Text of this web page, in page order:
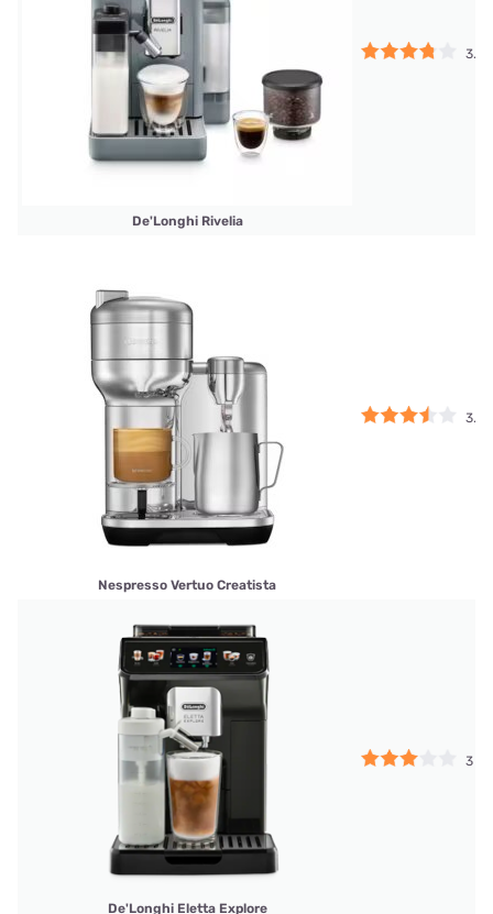
De'Longhi Rivelia
3.75
Nespresso Vertuo Creatista
3.5
De'Longhi Eletta Explore
3